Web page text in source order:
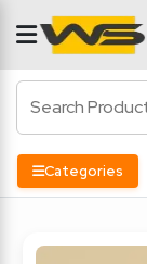
Categories